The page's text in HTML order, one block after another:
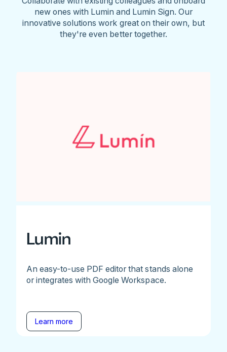
new ones with Lumin and Lumin Sign. Our
innovative solutions work great on their own, but
they're even better together.
Lumin
An easy-to-use PDF editor that stands alone
or integrates with Google Workspace.
Learn more